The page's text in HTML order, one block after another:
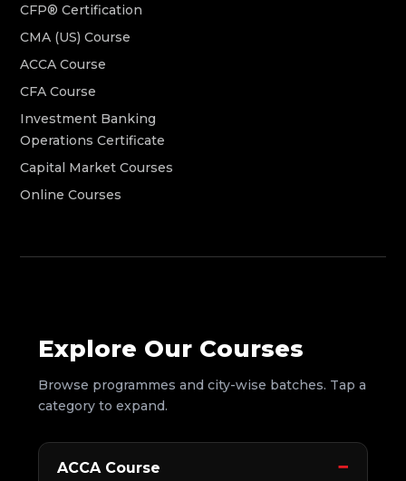
CFP® Certification
CMA (US) Course
ACCA Course
CFA Course
Investment Banking
Operations Certificate
Capital Market Courses
Online Courses
Explore Our Courses
Browse programmes and city-wise batches. Tap a
category to expand.
ACCA Course